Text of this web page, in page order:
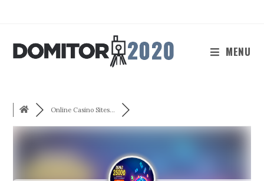
MENU
Online Casino Sites...